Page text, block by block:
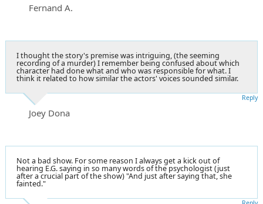
Fernand A.
I thought the story's premise was intriguing, (the seeming
recording of a murder) I remember being confused about which
character had done what and who was responsible for what. I
think it related to how similar the actors' voices sounded similar.
Joey Dona
Reply
Not a bad show. For some reason I always get a kick out of
hearing E.G. saying in so many words of the psychologist (just
after a crucial part of the show) "And just after saying that, she
fainted."